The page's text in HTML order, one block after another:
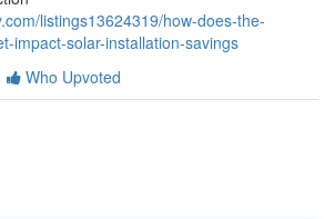
listings13624319/how-does-the-
impact-solar-installation-savings
Who Upvoted